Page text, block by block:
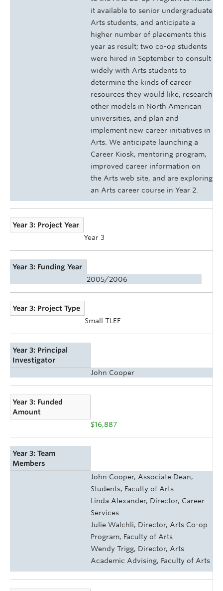
it available to senior undergraduate
Arts students, and anticipate a
higher number of placements this
year as result; two co-op students
were hired in September to consult
widely with Arts students to
determine the kinds of career
resources they would like, research
other models in North American
universities, and plan and
implement new career initiatives in
Arts. We anticipate launching a
Career Kiosk, mentoring program,
improved career information on
the Arts web site, and are exploring
an Arts career course in Year 2.
Year 3: Project Year
Year 3
Year 3: Funding Year
2005/2006
Year 3: Project Type
Small TLEF
Year 3: Principal
Investigator
John Cooper
Year 3: Funded
Amount
$16,887
Year 3: Team
Members
John Cooper, Associate Dean,
Students, Faculty of Arts
Linda Alexander, Director, Career
Services
Julie Walchli, Director, Arts Co-op
Program, Faculty of Arts
Wendy Trigg, Director, Arts
Academic Advising, Faculty of Arts